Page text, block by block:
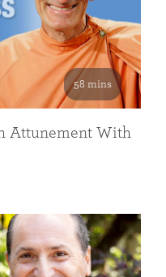
58 mins
Attunement With